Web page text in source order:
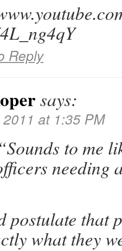
Reply
says:
at 1:35 PM
to me
needing
postulate that
what they